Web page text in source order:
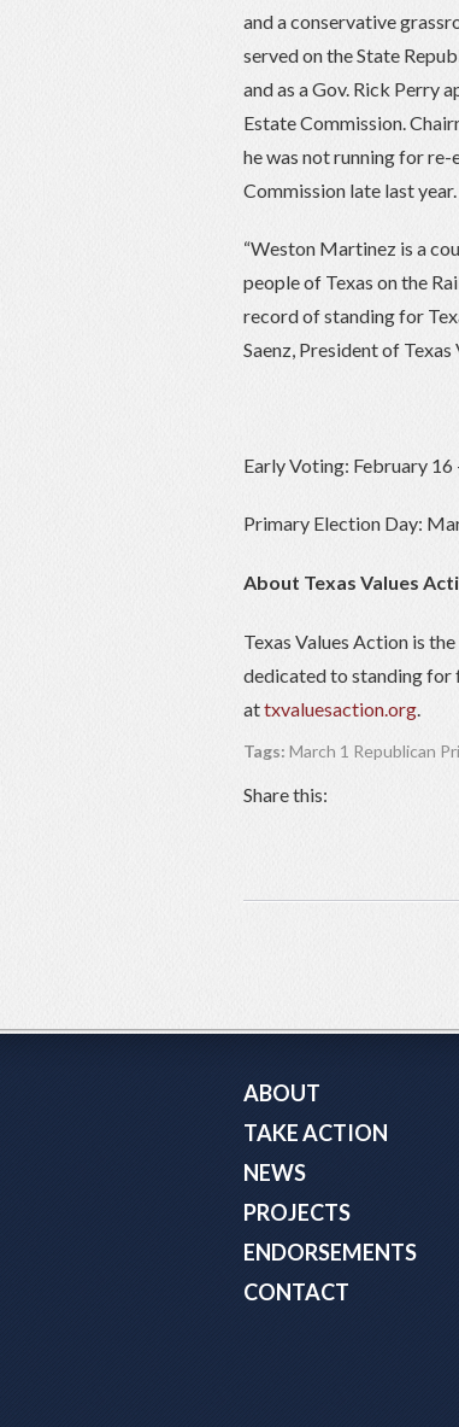
and a conservative
served on the State
and as a Gov. Rick Perry
Estate Commission.
he was not running for
Commission late last year.
“Weston Martinez is a
people of Texas on the
record of standing for
Saenz, President of
Early Voting: February 16
Primary Election Day:
About Texas Values
Texas Values Action is
dedicated to standing for
attxvaluesaction.org.
Tags: March 1 Republican
Share this:
ABOUT
TAKE ACTION
NEWS
PROJECTS
ENDORSEMENTS
CONTACT